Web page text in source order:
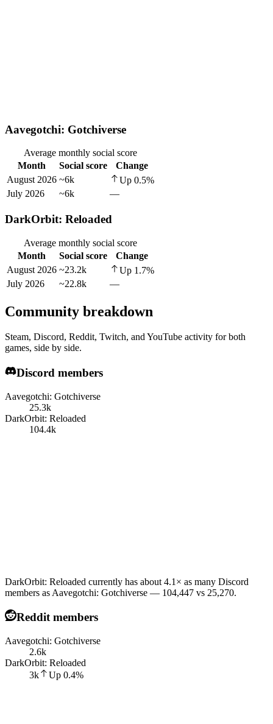
Aavegotchi: Gotchiverse
Average monthly social score
Month
Social score
Change
August 2026 ~6k Up 0.5%
July 2026
~6k —
DarkOrbit: Reloaded
Average monthly social score
Month
Social score
Change
August 2026 ~23.2k Up 1.7%
July 2026
~22.8k —
Community breakdown
Steam, Discord, Reddit, Twitch, and YouTube activity for both
games, side by side.
Discord members
Aavegotchi: Gotchiverse
25.3k
DarkOrbit: Reloaded
104.4k
DarkOrbit: Reloaded currently has about 4.1× as many Discord
members as Aavegotchi: Gotchiverse — 104,447 vs 25,270.
Reddit members
Aavegotchi: Gotchiverse
2.6k
DarkOrbit: Reloaded
3k
Up 0.4%